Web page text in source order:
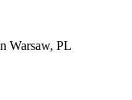
Warsaw, PL